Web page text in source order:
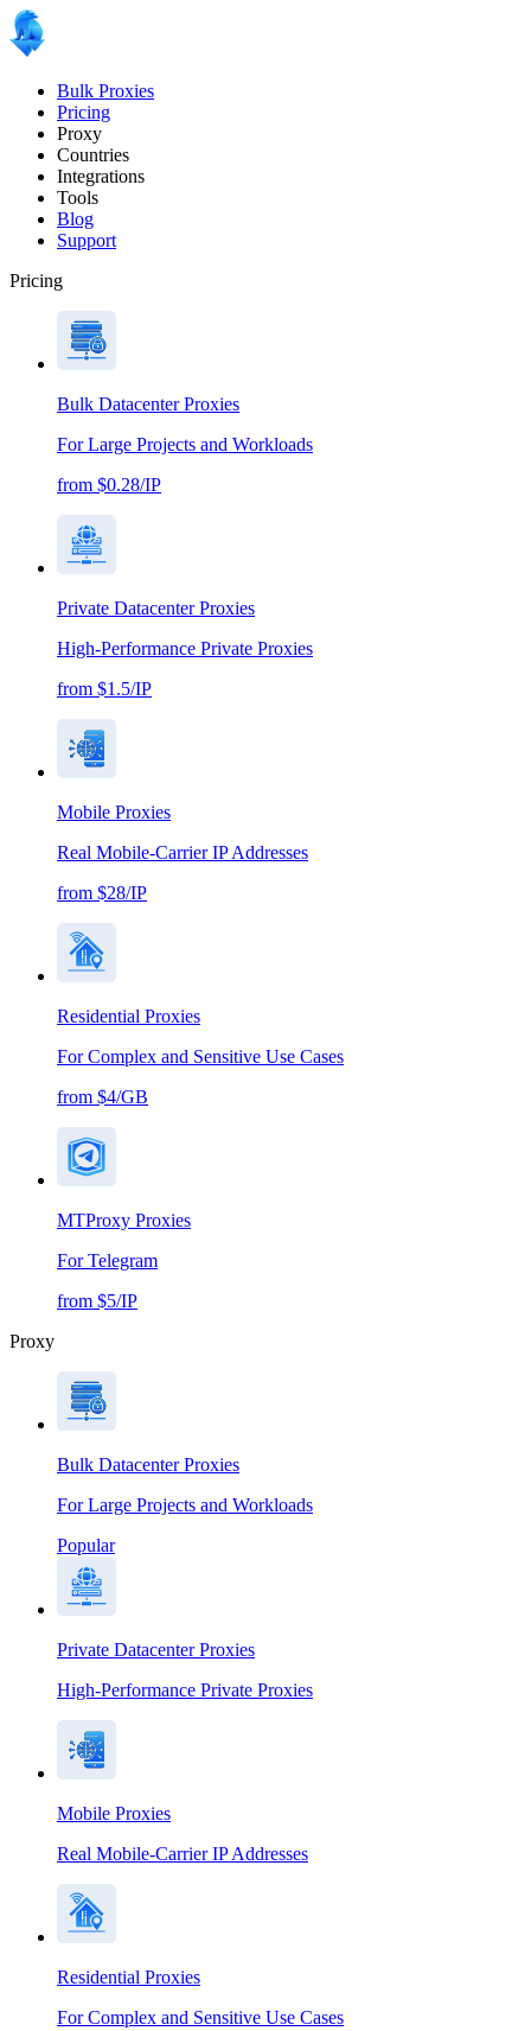
Bulk Proxies
Pricing
Proxy
Countries
Integrations
Tools
Blog
Support
Pricing
Bulk Datacenter Proxies
For Large Projects and Workloads
from $0.28/IP
Private Datacenter Proxies
High-Performance Private Proxies
from $1.5/IP
Mobile Proxies
Real Mobile-Carrier IP Addresses
from $28/IP
Residential Proxies
For Complex and Sensitive Use Cases
from $4/GB
MTProxy Proxies
For Telegram
from $5/IP
Proxy
Bulk Datacenter Proxies
For Large Projects and Workloads
Popular
Private Datacenter Proxies
High-Performance Private Proxies
Mobile Proxies
Real Mobile-Carrier IP Addresses
Residential Proxies
For Complex and Sensitive Use Cases